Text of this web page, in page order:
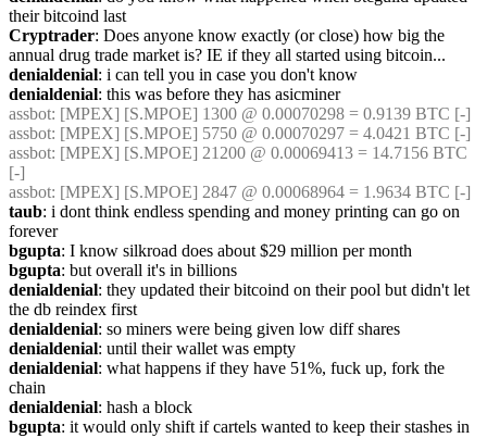
their bitcoind last
Cryptrader: Does anyone know exactly (or close) how big the
annual drug trade market is? IE if they all started using bitcoin...
denialdenial: i can tell you in case you don't know
denialdenial: this was before they has asicminer
assbot: [MPEX] [S.MPOE] 1300 @ 0.00070298 = 0.9139 BTC [-]
assbot: [MPEX] [S.MPOE] 5750 @ 0.00070297 = 4.0421 BTC [-]
assbot: [MPEX] [S.MPOE] 21200 @ 0.00069413 = 14.7156 BTC
[-]
assbot: [MPEX] [S.MPOE] 2847 @ 0.00068964 = 1.9634 BTC [-]
taub: i dont think endless spending and money printing can go on
forever
bgupta: I know silkroad does about $29 million per month
bgupta: but overall it's in billions
denialdenial: they updated their bitcoind on their pool but didn't let
the db reindex first
denialdenial: so miners were being given low diff shares
denialdenial: until their wallet was empty
denialdenial: what happens if they have 51%, fuck up, fork the
chain
denialdenial: hash a block
bgupta: it would only shift if cartels wanted to keep their stashes in